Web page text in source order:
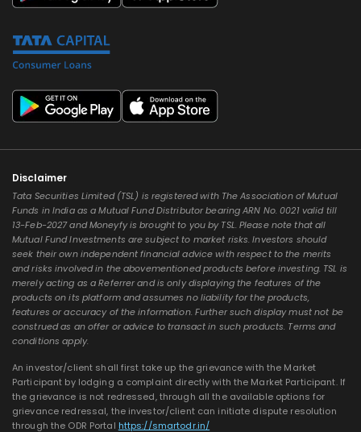
Disclaimer
Tata Securities Limited (TSL) is registered with The Association of Mutual
Funds in India as a Mutual Fund Distributor bearing ARN No. 0021 valid till
13-Feb-2027 and Moneyfy is brought to you by TSL. Please note that all
Mutual Fund Investments are subject to market risks. Investors should
seek their own independent financial advice with respect to the merits
and risks involved in the abovementioned products before investing. TSL is
merely acting as a Referrer and is only displaying the features of the
products on its platform and assumes no liability for the products,
features or accuracy of the information. Further such display must not be
construed as an offer or advice to transact in such products. Terms and
conditions apply.
An investor/client shall first take up the grievance with the Market
Participant by lodging a complaint directly with the Market Participant. If
the grievance is not redressed, through all the available options for
grievance redressal, the investor/client can initiate dispute resolution
through the ODR Portal https://smartodr.in/